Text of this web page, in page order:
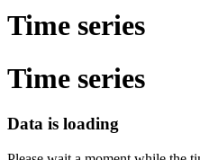
Time series
Time series
Data is loading